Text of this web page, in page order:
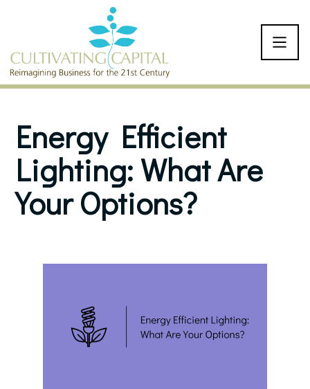
SKIP TO CONTENT
Energy Efficient
Lighting: What Are
Your Options?